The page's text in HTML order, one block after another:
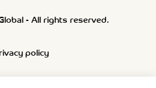
- All rights reserved.
policy